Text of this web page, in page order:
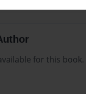
for this book.